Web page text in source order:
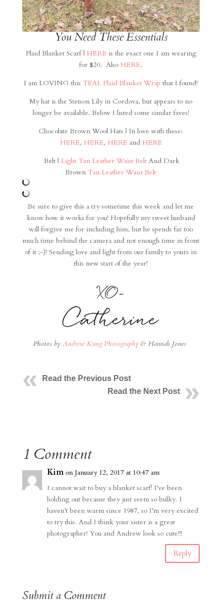
You Need These Essentials
Plaid Blanket Scarf | HERE is the exact one I am wearing
for $20. Also HERE.
I am LOVING this TEAL Plaid Blanket Wrap that I found!
My hat is the Stetson Lily in Cordova, but appears to no
longer be available. Below I listed some similar faves!
Chocolate Brown Wool Hats | In love with these:
HERE, HERE, HERE and HERE
Belt |Light Tan Leather Waist Belt And Dark
Brown Tan Leather Waist Belt
Be sure to give this a try sometime this week and let me
know how it works for you! Hopefully my sweet husband
will forgive me for including him, but he spends far too
much time behind the camera and not enough time in front
of it ;-)! Sending love and light from our family to yours in
this new start of the year!
Photos byAndrew Kung Photography & Hannah Jones
Read the Previous Post
Read the Next Post
1 Comment
Kim on January 12, 2017 at 10:47 am
I cannot wait to buy a blanket scarf! I’ve been
holding out becasue they just seem so bulky. I
haven’t been warm since 1987, so I’m very excited
to try this. And I think your sister is a great
photographer! You and Andrew look so cute!!!
Reply
Submit a Comment